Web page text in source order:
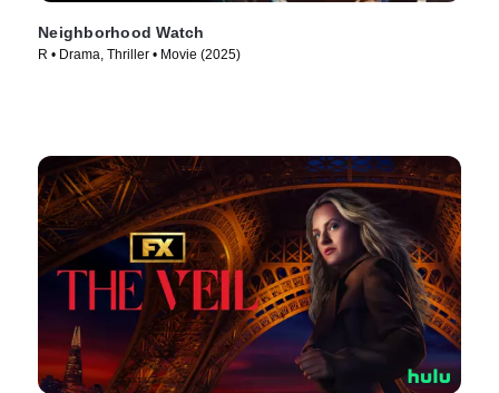
Neighborhood Watch
R • Drama, Thriller • Movie (2025)